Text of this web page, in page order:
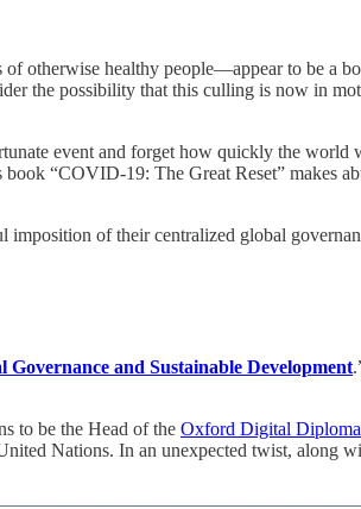
otherwise healthy people—appear to be a
the possibility that this culling is now in
event and forget how quickly the world
“COVID-19: The Great Reset” makes
of their centralized global
Governance and Sustainable Development
to be the Head of the Oxford Digital
Nations. In an unexpected twist, along